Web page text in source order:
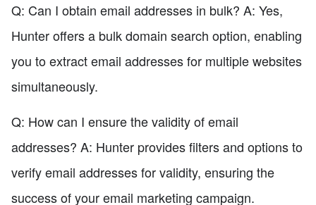
Q: Can I obtain email addresses in bulk? A: Yes,
Hunter offers a bulk domain search option, enabling
you to extract email addresses for multiple websites
simultaneously.
Q: How can I ensure the validity of email
addresses? A: Hunter provides filters and options to
verify email addresses for validity, ensuring the
success of your email marketing campaign.